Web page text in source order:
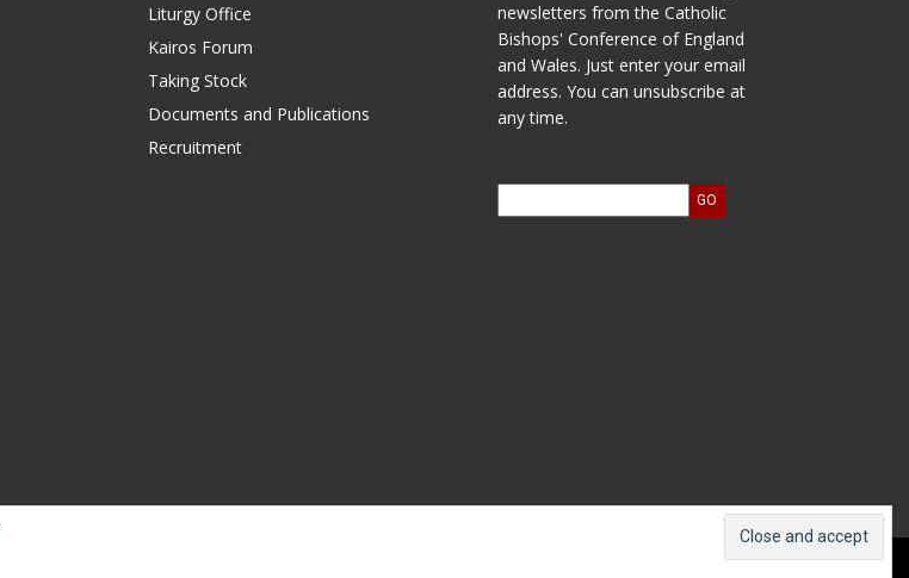
Liturgy Office
Kairos Forum
Taking Stock
Documents and Publications
Recruitment
newsletters from the Catholic
Bishops' Conference of England
and Wales. Just enter your email
address. You can unsubscribe at
any time.